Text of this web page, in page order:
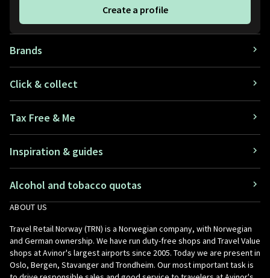
Create a profile
Brands
Click & collect
Tax Free & Me
Inspiration & guides
Alcohol and tobacco quotas
ABOUT US
Travel Retail Norway (TRN) is a Norwegian company, with Norwegian
and German ownership. We have run duty-free shops and Travel Value
shops at Avinor's largest airports since 2005. Today we are present in
Oslo, Bergen, Stavanger and Trondheim. Our most important task is